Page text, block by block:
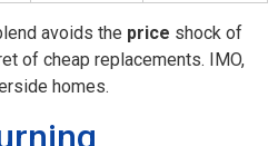
avoids the price shock of
of cheap replacements. IMO,
homes.